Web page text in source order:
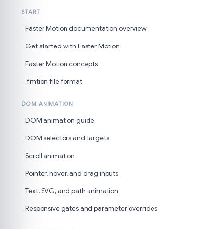
START
Faster Motion documentation overview
Get started with Faster Motion
Faster Motion concepts
.fmtion file format
DOM ANIMATION
DOM animation guide
DOM selectors and targets
Scroll animation
Pointer, hover, and drag inputs
Text, SVG, and path animation
Responsive gates and parameter overrides